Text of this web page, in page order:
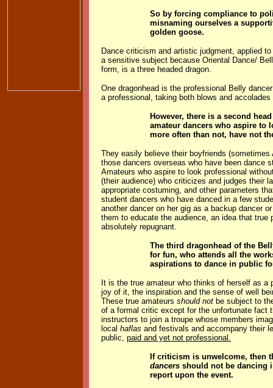
So by forcing compliance to
misnaming ourselves a
golden goose.
Dance criticism and artistic judgment, applied
a sensitive subject because Oriental Dance/
form, is a three headed dragon.
One dragonhead is the professional Belly
a professional, taking both blows and accolades
However, there is a second
amateur dancers who aspire to
more often than not, have not
They easily believe their boyfriends
those dancers overseas who have been dance
Amateurs who aspire to look professional
(their audience) who criticizes and judges their
appropriate costuming, and other parameters
student dancers who have danced in a few
another dancer on her gig as a backup dancer
them to educate the audience, an idea that
absolutely repugnant.
The third dragonhead of the
for fun, who attends all the
aspirations to dance in public
It is the true amateur who thinks of herself as
joy of it, the inspiration and the sense of well
These true amateurs should not be subject to
of a formal critic except for the unfortunate fact
instructors to join a troupe whose members
local haflas and festivals and accompany their
public, paid and yet not professional.
If criticism is unwelcome, then
dancers should not be dancing
report upon the event.